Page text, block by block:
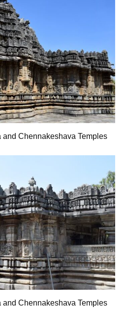
and Chennakeshava Temples
and Chennakeshava Temples